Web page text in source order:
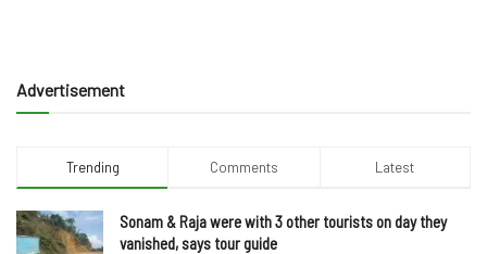
Advertisement
Trending Comments Latest
Sonam & Raja were with 3 other tourists on day they
vanished, says tour guide